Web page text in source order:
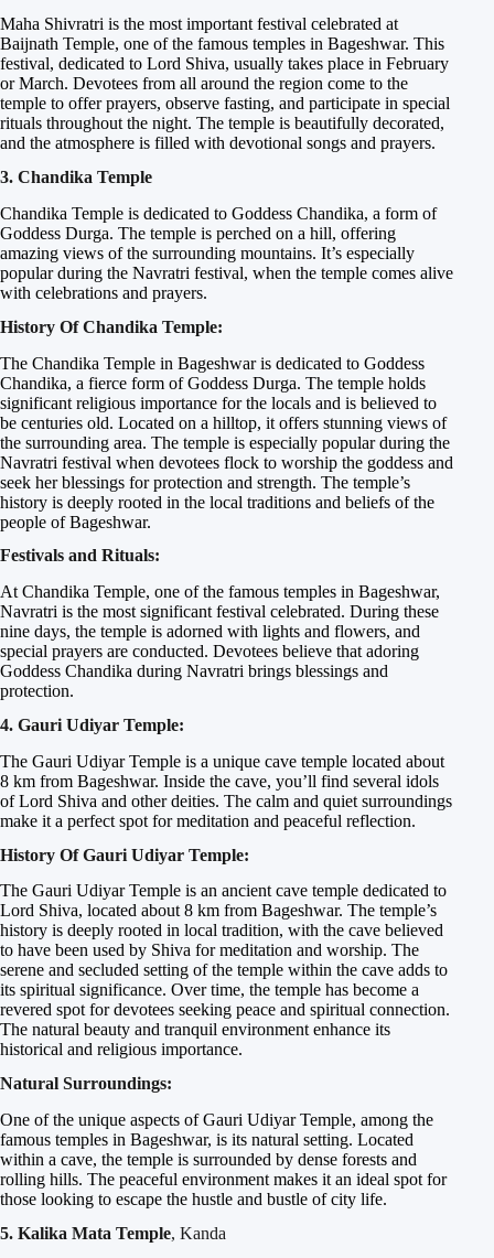
Maha Shivratri is the most important festival celebrated at
Baijnath Temple, one of the famous temples in Bageshwar. This
festival, dedicated to Lord Shiva, usually takes place in February
or March. Devotees from all around the region come to the
temple to offer prayers, observe fasting, and participate in special
rituals throughout the night. The temple is beautifully decorated,
and the atmosphere is filled with devotional songs and prayers.
3. Chandika Temple
Chandika Temple is dedicated to Goddess Chandika, a form of
Goddess Durga. The temple is perched on a hill, offering
amazing views of the surrounding mountains. It’s especially
popular during the Navratri festival, when the temple comes alive
with celebrations and prayers.
History Of Chandika Temple:
The Chandika Temple in Bageshwar is dedicated to Goddess
Chandika, a fierce form of Goddess Durga. The temple holds
significant religious importance for the locals and is believed to
be centuries old. Located on a hilltop, it offers stunning views of
the surrounding area. The temple is especially popular during the
Navratri festival when devotees flock to worship the goddess and
seek her blessings for protection and strength. The temple’s
history is deeply rooted in the local traditions and beliefs of the
people of Bageshwar.
Festivals and Rituals:
At Chandika Temple, one of the famous temples in Bageshwar,
Navratri is the most significant festival celebrated. During these
nine days, the temple is adorned with lights and flowers, and
special prayers are conducted. Devotees believe that adoring
Goddess Chandika during Navratri brings blessings and
protection.
4. Gauri Udiyar Temple:
The Gauri Udiyar Temple is a unique cave temple located about
8 km from Bageshwar. Inside the cave, you’ll find several idols
of Lord Shiva and other deities. The calm and quiet surroundings
make it a perfect spot for meditation and peaceful reflection.
History Of Gauri Udiyar Temple:
The Gauri Udiyar Temple is an ancient cave temple dedicated to
Lord Shiva, located about 8 km from Bageshwar. The temple’s
history is deeply rooted in local tradition, with the cave believed
to have been used by Shiva for meditation and worship. The
serene and secluded setting of the temple within the cave adds to
its spiritual significance. Over time, the temple has become a
revered spot for devotees seeking peace and spiritual connection.
The natural beauty and tranquil environment enhance its
historical and religious importance.
Natural Surroundings:
One of the unique aspects of Gauri Udiyar Temple, among the
famous temples in Bageshwar, is its natural setting. Located
within a cave, the temple is surrounded by dense forests and
rolling hills. The peaceful environment makes it an ideal spot for
those looking to escape the hustle and bustle of city life.
5. Kalika Mata Temple, Kanda